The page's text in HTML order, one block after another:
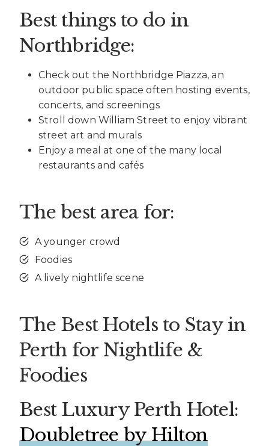
Best things to do in
Northbridge:
Check out the Northbridge Piazza, an
outdoor public space often hosting events,
concerts, and screenings
Stroll down William Street to enjoy vibrant
street art and murals
Enjoy a meal at one of the many local
restaurants and cafés
The best area for:
A younger crowd
Foodies
A lively nightlife scene
The Best Hotels to Stay in
Perth for Nightlife &
Foodies
Best Luxury Perth Hotel:
Doubletree by Hilton